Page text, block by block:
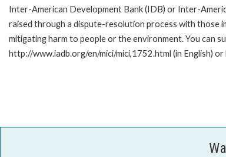
Inter-American Development Bank (IDB) or Inter-
raised through a dispute-resolution process with those
mitigating harm to people or the environment. You can
http://www.iadb.org/en/mici/mici,1752.html (in English)